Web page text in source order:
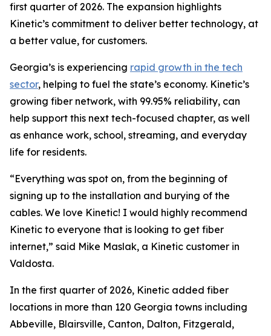
first quarter of 2026. The expansion highlights
Kinetic’s commitment to deliver better technology, at
a better value, for customers.
Georgia’s is experiencing rapid growth in the tech
sector, helping to fuel the state’s economy. Kinetic’s
growing fiber network, with 99.95% reliability, can
help support this next tech-focused chapter, as well
as enhance work, school, streaming, and everyday
life for residents.
“Everything was spot on, from the beginning of
signing up to the installation and burying of the
cables. We love Kinetic! I would highly recommend
Kinetic to everyone that is looking to get fiber
internet,” said Mike Maslak, a Kinetic customer in
Valdosta.
In the first quarter of 2026, Kinetic added fiber
locations in more than 120 Georgia towns including
Abbeville, Blairsville, Canton, Dalton, Fitzgerald,